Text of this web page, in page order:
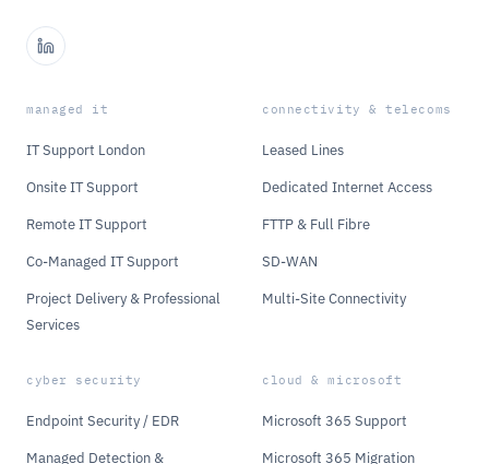
managed it
IT Support London
Onsite IT Support
Remote IT Support
Co-Managed IT Support
Project Delivery & Professional
Services
connectivity & telecoms
Leased Lines
Dedicated Internet Access
FTTP & Full Fibre
SD-WAN
Multi-Site Connectivity
cyber security
Endpoint Security / EDR
Managed Detection &
cloud & microsoft
Microsoft 365 Support
Microsoft 365 Migration